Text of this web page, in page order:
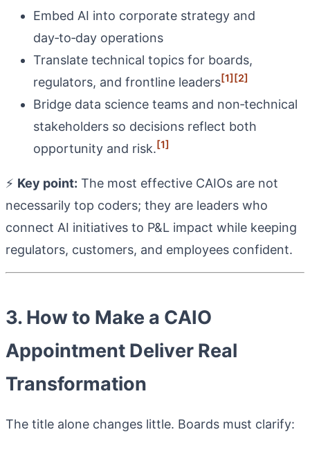
Embed AI into corporate strategy and
day‑to‑day operations
Translate technical topics for boards,
regulators, and frontline leaders[1][2]
Bridge data science teams and non‑technical
stakeholders so decisions reflect both
opportunity and risk.[1]
⚡ Key point: The most effective CAIOs are not
necessarily top coders; they are leaders who
connect AI initiatives to P&L impact while keeping
regulators, customers, and employees confident.
3. How to Make a CAIO
Appointment Deliver Real
Transformation
The title alone changes little. Boards must clarify: